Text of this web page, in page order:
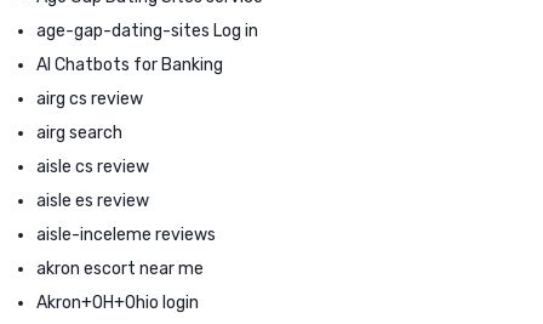
age-gap-dating-sites Log in
AI Chatbots for Banking
airg cs review
airg search
aisle cs review
aisle es review
aisle-inceleme reviews
akron escort near me
Akron+OH+Ohio login